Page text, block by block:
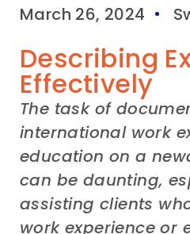
March 26, 2024
Describing
Effectively
The task of
international work
educationon a
can be daunting,
assistingclients
work experience or